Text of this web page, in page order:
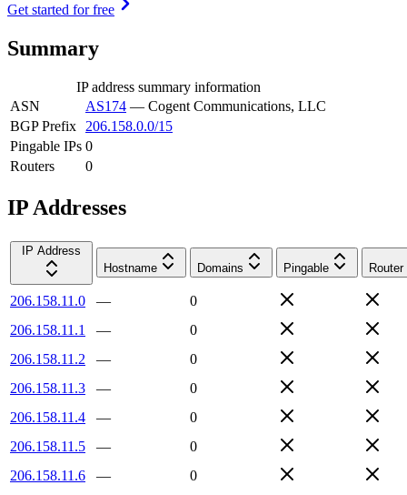
Get started for free
Summary
IP address summary information
ASN
AS174 — Cogent Communications, LLC
BGP Prefix
206.158.0.0/15
Pingable IPs 0
Routers
0
IP Addresses
IP Address
Hostname
Domains Pingable Router
206.158.11.0 —
0
206.158.11.1
—
0
206.158.11.2
—
0
206.158.11.3
—
0
206.158.11.4
—
0
206.158.11.5
—
0
206.158.11.6
—
0